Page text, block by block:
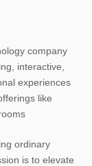
company
interactive,
experiences
like
ordinary
is to elevate